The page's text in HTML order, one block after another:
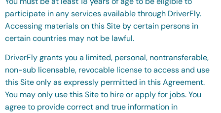
participate in any services available through DriverFly.
Accessing materials on this Site by certain persons in
certain countries may not be lawful.
DriverFly grants you a limited, personal, nontransferable,
non-sub licensable, revocable license to access and use
this Site only as expressly permitted in this Agreement.
You may only use this Site to hire or apply for jobs. You
agree to provide correct and true information in